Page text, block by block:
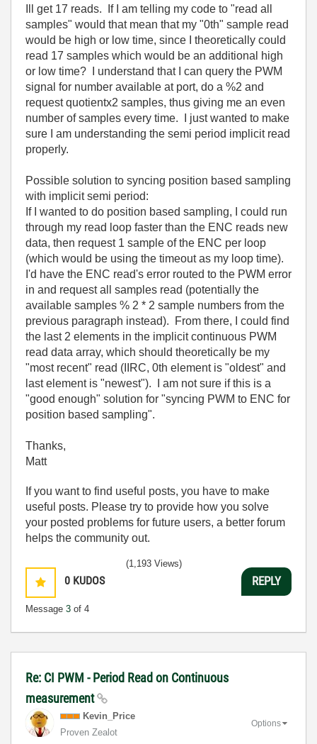
Ill get 17 reads. If I am telling my code to "read all
samples" would that mean that my "0th" sample read
would be high or low time, since I theoretically could
read 17 samples which would be an additional high
or low time? I understand that I can query the PWM
signal for number available at port, do a %2 and
request quotientx2 samples, thus giving me an even
number of samples every time. I just wanted to make
sure I am understanding the semi period implicit read
properly.
Possible solution to syncing position based sampling
with implicit semi period:
If I wanted to do position based sampling, I could run
through my read loop faster than the ENC reads new
data, then request 1 sample of the ENC per loop
(which would be using the timeout as my loop time).
I'd have the ENC read's error routed to the PWM error
in and request all samples read (potentially the
available samples % 2 * 2 sample numbers from the
previous paragraph instead). From there, I could find
the last 2 elements in the implicit continuous PWM
read data array, which should theoretically be my
"most recent" read (IIRC, 0th element is "oldest" and
last element is "newest"). I am not sure if this is a
"good enough" solution for "syncing PWM to ENC for
position based sampling".
Thanks,
Matt
If you want to find useful posts, you have to make
useful posts. Please try to provide how you solve
your posted problems for future users, a better forum
helps the community out.
0 KUDOS
Message 3 of 4
(1,193 Views)
REPLY
Re: CI PWM - Period Read on Continuous
measurement
Kevin_Price
Proven Zealot
Options